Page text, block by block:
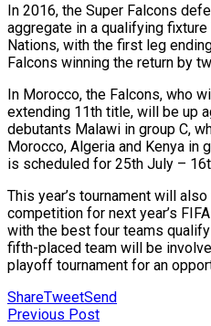
In 2016, the Super Falcons
aggregate in a qualifying
Nations, with the first leg
Falcons winning the return by
In Morocco, the Falcons, who
extending 11th title, will be up
debutants Malawi in group C,
Morocco, Algeria and Kenya in
is scheduled for 25th July –
This year’s tournament will
competition for next year’s
with the best four teams
fifth-placed team will be
playoff tournament for an
ShareTweetSend
Previous Post